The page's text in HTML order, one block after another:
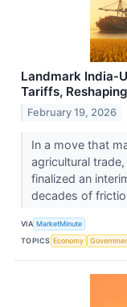
Landmark India-
Tariffs,
February 19, 2026
In a move that
agricultural
finalized an
decades of
VIA MarketMinute
TOPICS Economy